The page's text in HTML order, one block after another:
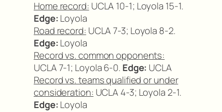
Home record: UCLA 10-1; Loyola 15-1.
Edge:Loyola
Road record: UCLA 7-3; Loyola 8-2.
Edge:Loyola
Record vs. common opponents:
UCLA 7-1; Loyola 6-0. Edge: UCLA
Record vs. teams qualified or under
consideration: UCLA 4-3; Loyola 2-1.
Edge:Loyola